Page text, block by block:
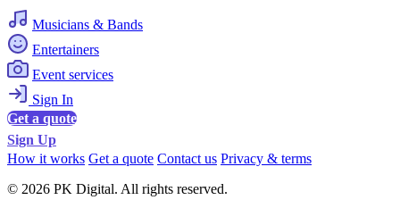
Musicians & Bands
Entertainers
Event services
Sign In
Get a quote
Sign Up
How it works Get a quote Contact us Privacy & terms
© 2026 PK Digital. All rights reserved.